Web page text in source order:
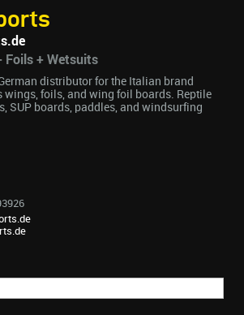
Foils + Wetsuits
distributor for the Italian brand
wings, foils, and wing foil boards. Reptile
SUP boards, paddles, and windsurfing